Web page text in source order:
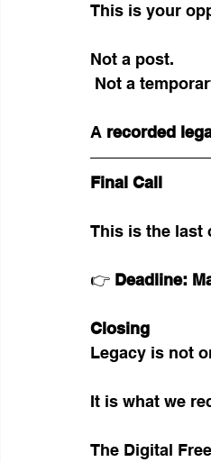
This is your
Not a post.
Not a
A recorded
Final Call
This is the last
👉 Deadline:
Closing
Legacy is not
It is what we
The Digital